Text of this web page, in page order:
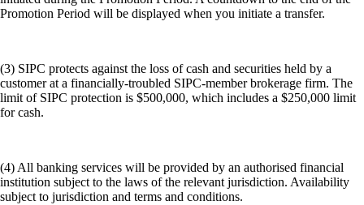
Promotion Period will be displayed when you initiate a transfer.
(3) SIPC protects against the loss of cash and securities held by a
customer at a financially-troubled SIPC-member brokerage firm. The
limit of SIPC protection is $500,000, which includes a $250,000 limit
for cash.
(4) All banking services will be provided by an authorised financial
institution subject to the laws of the relevant jurisdiction. Availability
subject to jurisdiction and terms and conditions.